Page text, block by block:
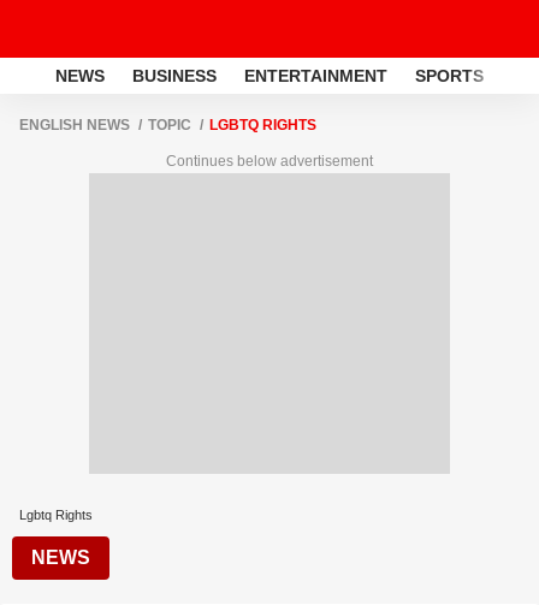
NEWS BUSINESS ENTERTAINMENT SPORTS
ENGLISH NEWS TOPIC LGBTQ RIGHTS
Continues below advertisement
Lgbtq Rights
NEWS